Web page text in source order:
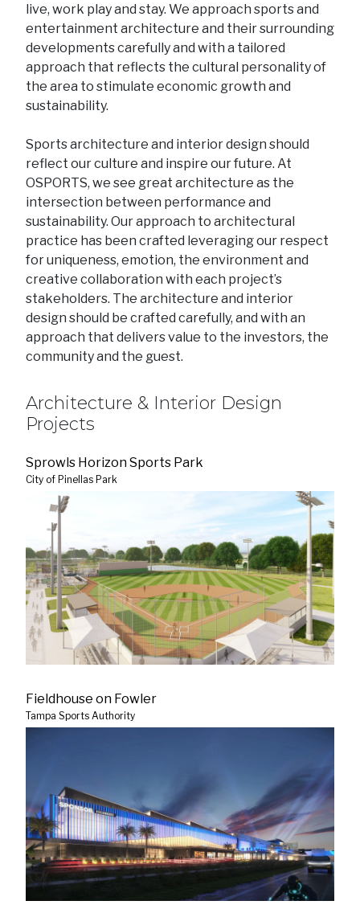
live, work play and stay. We approach sports and
entertainment architecture and their surrounding
developments carefully and with a tailored
approach that reflects the cultural personality of
the area to stimulate economic growth and
sustainability.
Sports architecture and interior design should
reflect our culture and inspire our future. At
OSPORTS, we see great architecture as the
intersection between performance and
sustainability. Our approach to architectural
practice has been crafted leveraging our respect
for uniqueness, emotion, the environment and
creative collaboration with each project’s
stakeholders. The architecture and interior
design should be crafted carefully, and with an
approach that delivers value to the investors, the
community and the guest.
Architecture & Interior Design
Projects
Sprowls Horizon Sports Park
City of Pinellas Park
Fieldhouse on Fowler
Tampa Sports Authority